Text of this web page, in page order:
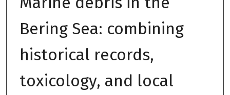
Bering Sea: combining
historical records,
toxicology, and local